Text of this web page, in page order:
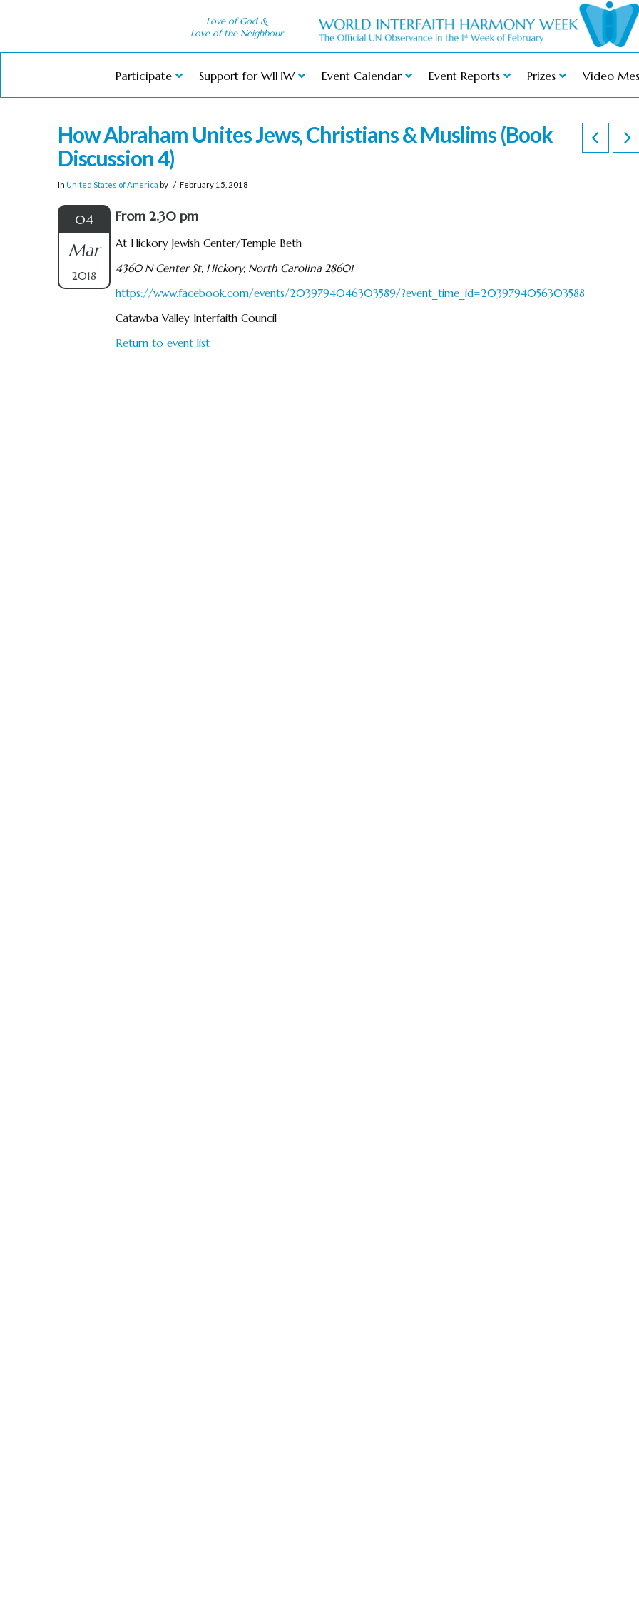
Love of God &
Love of the Neighbour
Participate Support for WIHW Event Calendar Event Reports Prizes Video
How Abraham Unites Jews, Christians & Muslims (Book
Discussion 4)
In United States of America by February 15, 2018
04
Mar
2018
From 2.30 pm
At Hickory Jewish Center/Temple Beth
4360 N Center St, Hickory, North Carolina 28601
https://www.facebook.com/events/2039794046303589/?event_time_id=2039794056303588
Catawba Valley Interfaith Council
Return to event list